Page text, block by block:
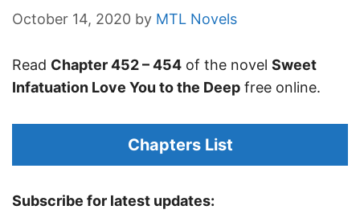
October 14, 2020 by MTL Novels
Read Chapter 452 – 454 of the novel Sweet
Infatuation Love You to the Deep free online.
Chapters List
Subscribe for latest updates: